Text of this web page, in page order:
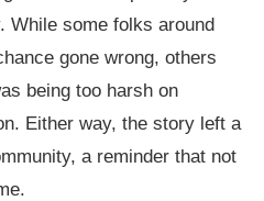
While some folks around
gone wrong, others
being too harsh on
Either way, the story left a
a reminder that not